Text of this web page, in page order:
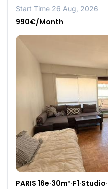
Start Time 26 Aug, 2026
990€/Month
PARIS